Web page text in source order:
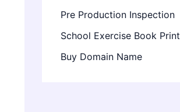
Pre Production Inspection
School Exercise Book Print
Buy Domain Name